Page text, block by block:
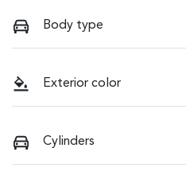
Body type
Exterior color
Cylinders